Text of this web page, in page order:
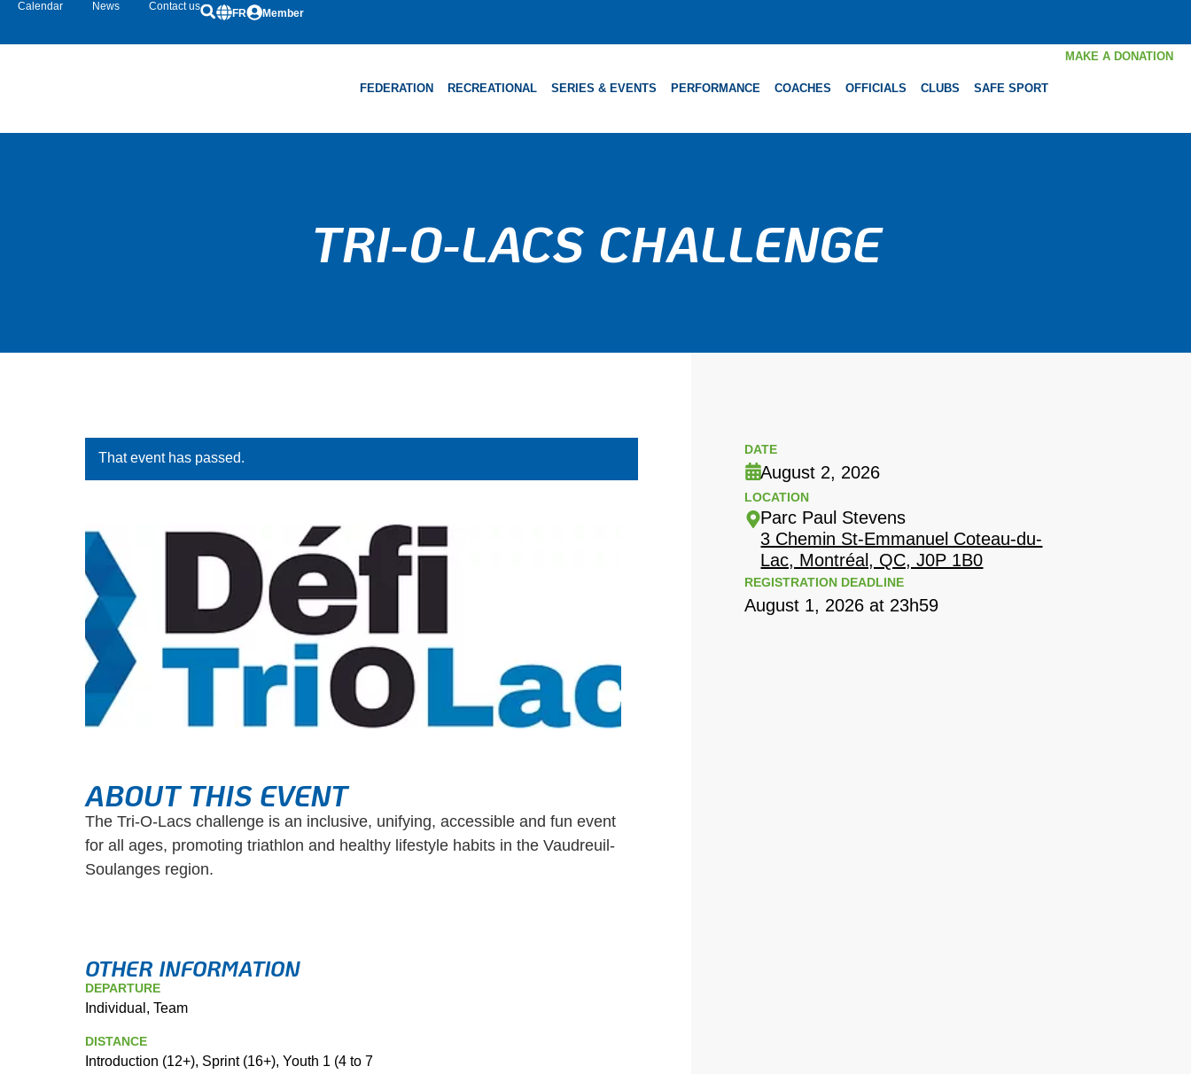
Calendar News Contact us
FR Member
FEDERATION RECREATIONAL SERIES & EVENTS PERFORMANCE COACHES OFFICIALS CLUBS SAFE SPORT
MAKE A DONATION
TRI-O-LACS CHALLENGE
That event has passed.
ABOUT THIS EVENT
The Tri-O-Lacs challenge is an inclusive, unifying, accessible and fun event
for all ages, promoting triathlon and healthy lifestyle habits in the Vaudreuil-
Soulanges region.
OTHER INFORMATION
DEPARTURE
Individual, Team
DISTANCE
Introduction (12+), Sprint (16+), Youth 1 (4 to 7
DATE
August 2, 2026
LOCATION
Parc Paul Stevens
3 Chemin St-Emmanuel Coteau-du-
Lac, Montréal, QC, J0P 1B0
REGISTRATION DEADLINE
August 1, 2026 at 23h59